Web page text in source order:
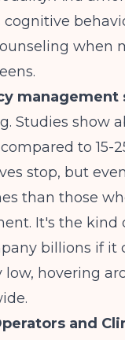
when
management
Studies show
to 15-
stop, but
than those
It's the kind
billions if it
hovering
and